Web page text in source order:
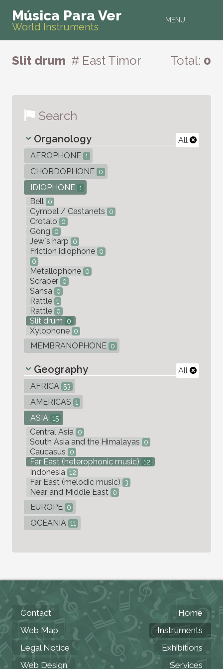
MENU
Música Para Ver
World Instruments
Slit drum # East Timor Total: 0
Search
All
Organology
AEROPHONE 1
CHORDOPHONE 0
IDIOPHONE 1
Bell 0
Cymbal / Castanets 0
Crotalo 0
Gong 0
Jew`s harp 0
Friction idiophone 0
0
Metallophone 0
Scraper 0
Sansa 0
Rattle 1
Rattle 0
Slit drum 0
Xylophone 0
MEMBRANOPHONE 0
All
Geography
AFRICA 53
AMERICAS 1
ASIA 15
Central Asia 0
South Asia and the Himalayas 0
Caucasus 0
Far East (heterophonic music) 12
Indonesia 12
Far East (melodic music) 3
Near and Middle East 0
EUROPE 0
OCEANIA 11
Contact
Web Map
Legal Notice
Web Design
Home
Instruments
Exhibitions
Services